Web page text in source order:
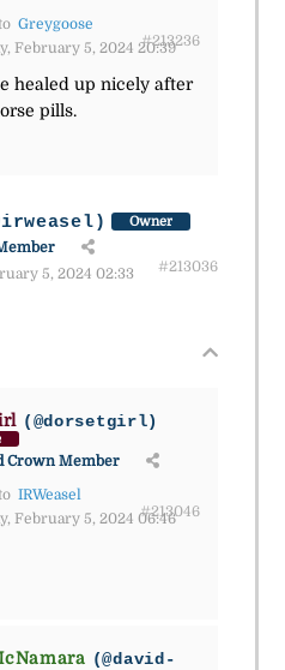
Greygoose
February 5, 2024 20:39
#213236
healed up nicely after
pills.
Owner
5, 2024 02:33
#213036
(@dorsetgirl)
Crown Member
IRWeasel
February 5, 2024 06:46
#213046
(@david-